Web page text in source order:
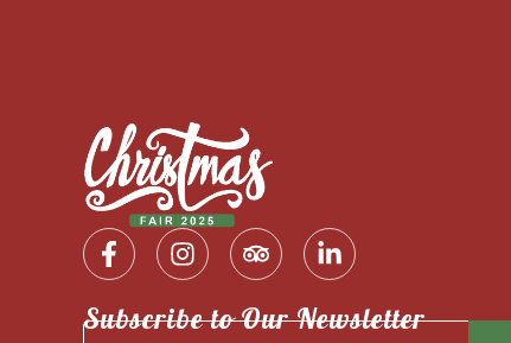
Subscribe to Our Newsletter